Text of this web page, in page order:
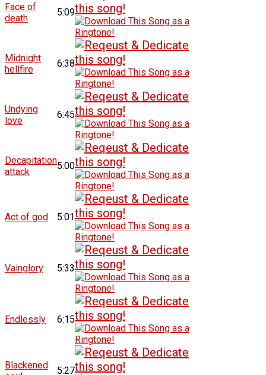
Face of
death
5:09
Midnight
hellfire
6:38
Undying
love
6:45
Decapitation
attack
5:00
Act of god 5:01
Vainglory 5:33
Endlessly 6:15
Blackened
5:27